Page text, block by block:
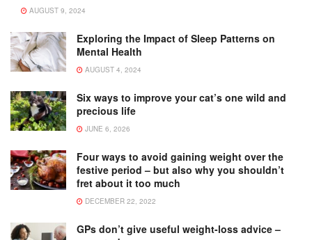
AUGUST 9, 2024
Exploring the Impact of Sleep Patterns on
Mental Health
AUGUST 4, 2024
Six ways to improve your cat’s one wild and
precious life
JUNE 6, 2026
Four ways to avoid gaining weight over the
festive period – but also why you shouldn’t
fret about it too much
DECEMBER 22, 2022
GPs don’t give useful weight-loss advice –